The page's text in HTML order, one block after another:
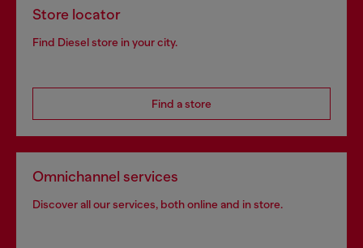
Store locator
Find Diesel store in your city.
Find a store
Omnichannel services
Discover all our services, both online and in store.